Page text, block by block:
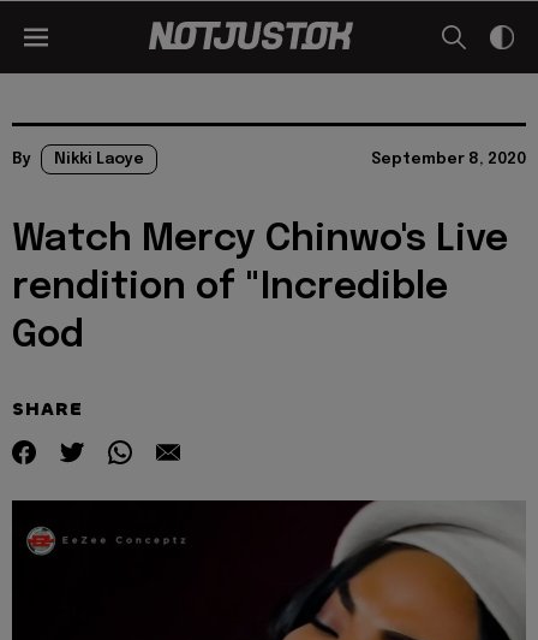
By Nikki Laoye September 8, 2020
Watch Mercy Chinwo's Live
rendition of "Incredible
God
SHARE